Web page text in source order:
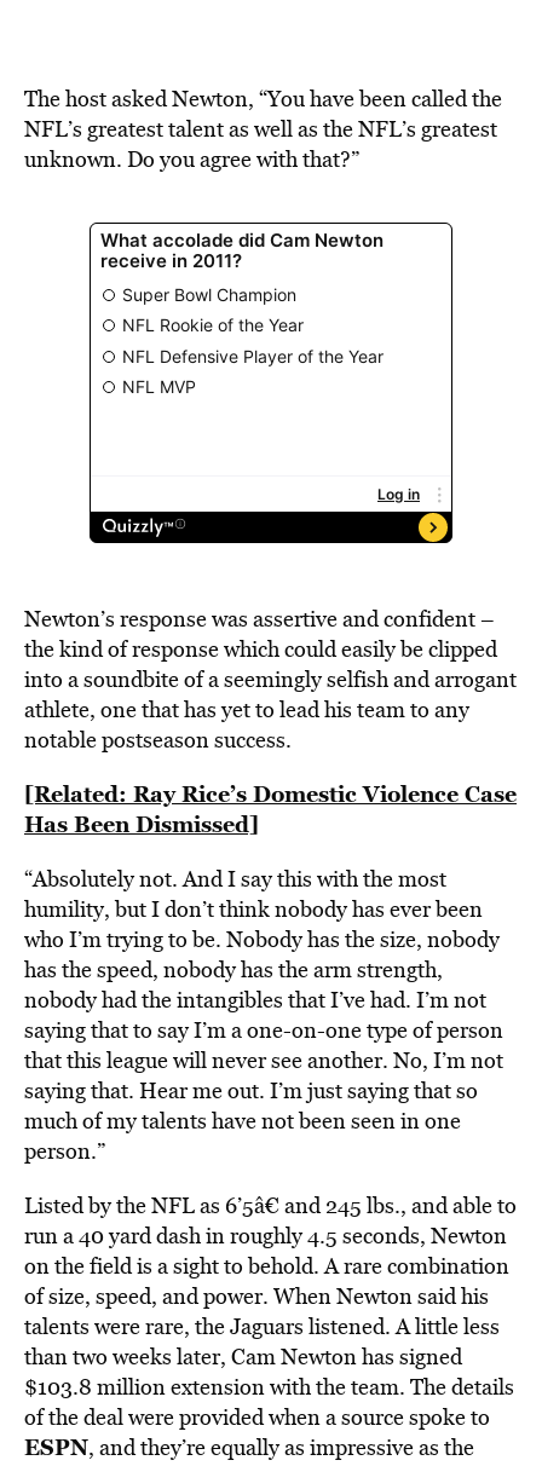
The host asked Newton, “You have been called the
NFL’s greatest talent as well as the NFL’s greatest
unknown. Do you agree with that?”
Newton’s response was assertive and confident –
the kind of response which could easily be clipped
into a soundbite of a seemingly selfish and arrogant
athlete, one that has yet to lead his team to any
notable postseason success.
[Related: Ray Rice’s Domestic Violence Case
Has Been Dismissed]
“Absolutely not. And I say this with the most
humility, but I don’t think nobody has ever been
who I’m trying to be. Nobody has the size, nobody
has the speed, nobody has the arm strength,
nobody had the intangibles that I’ve had. I’m not
saying that to say I’m a one-on-one type of person
that this league will never see another. No, I’m not
saying that. Hear me out. I’m just saying that so
much of my talents have not been seen in one
person.”
Listed by the NFL as 6’5â€ and 245 lbs., and able to
run a 40 yard dash in roughly 4.5 seconds, Newton
on the field is a sight to behold. A rare combination
of size, speed, and power. When Newton said his
talents were rare, the Jaguars listened. A little less
than two weeks later, Cam Newton has signed
$103.8 million extension with the team. The details
of the deal were provided when a source spoke to
ESPN, and they’re equally as impressive as the